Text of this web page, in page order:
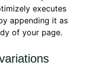
executes
appending it as
of your page.